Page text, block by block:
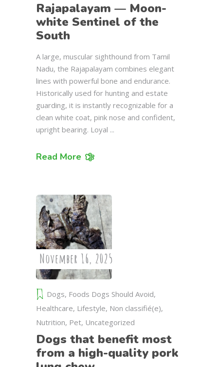
Rajapalayam — Moon-
white Sentinel of the
South
A large, muscular sighthound from Tamil
Nadu, the Rajapalayam combines elegant
lines with powerful bone and endurance.
Historically used for hunting and estate
guarding, it is instantly recognizable for a
clean white coat, pink nose and confident,
upright bearing. Loyal
Read More
November 16, 2025
Dogs, Foods Dogs Should Avoid,
Healthcare, Lifestyle, Non classifié(e),
Nutrition, Pet, Uncategorized
Dogs that benefit most
from a high-quality pork